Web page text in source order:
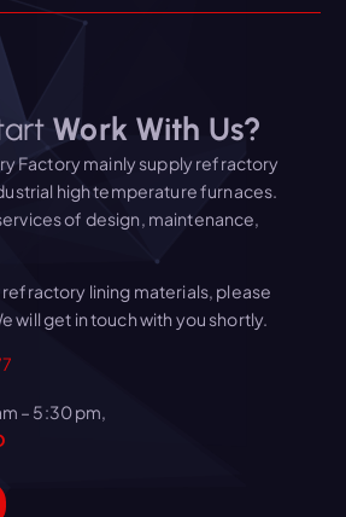
Work With Us?
Factory mainly supply refractory
high temperature furnaces.
of design, maintenance,
lining materials, please
will get in touch with you shortly.
– 5:30 pm,